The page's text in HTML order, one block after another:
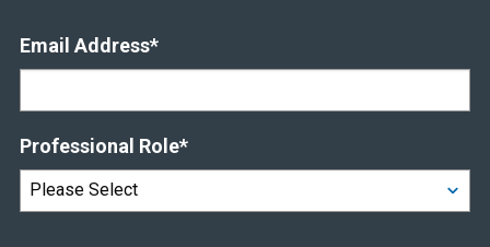
Email Address*
Professional Role*